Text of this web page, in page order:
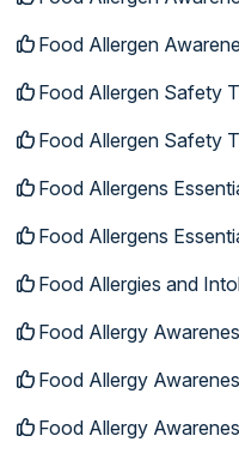
Food Allergen
Food Allergen Safety
Food Allergen Safety
Food Allergens
Food Allergens
Food Allergies and
Food Allergy
Food Allergy
Food Allergy